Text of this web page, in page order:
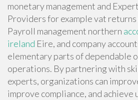
monetary management and
Providers for example vat
Payroll management northern
ireland Eire, and company
elementary parts of dependable
operations. By partnering with
experts, organizations can
improve compliance, and